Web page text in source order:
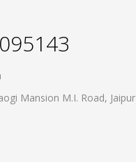
Mansion M.I. Road, Jaipur